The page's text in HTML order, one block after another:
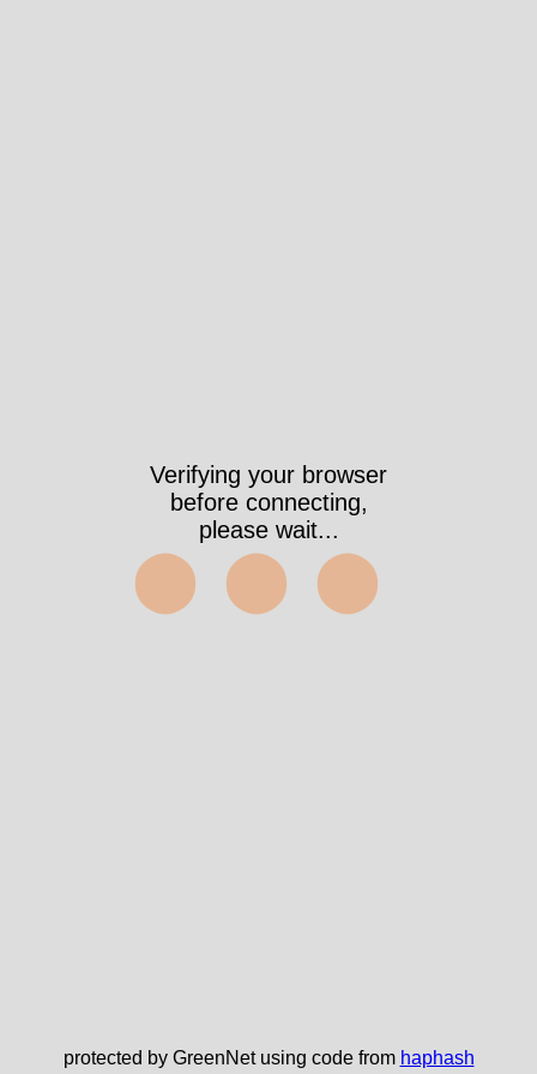
https://anchorarchive.org/subject-
thesaurus/term?
term=3847&index=a
✅
protected by GreenNet using code from haphash